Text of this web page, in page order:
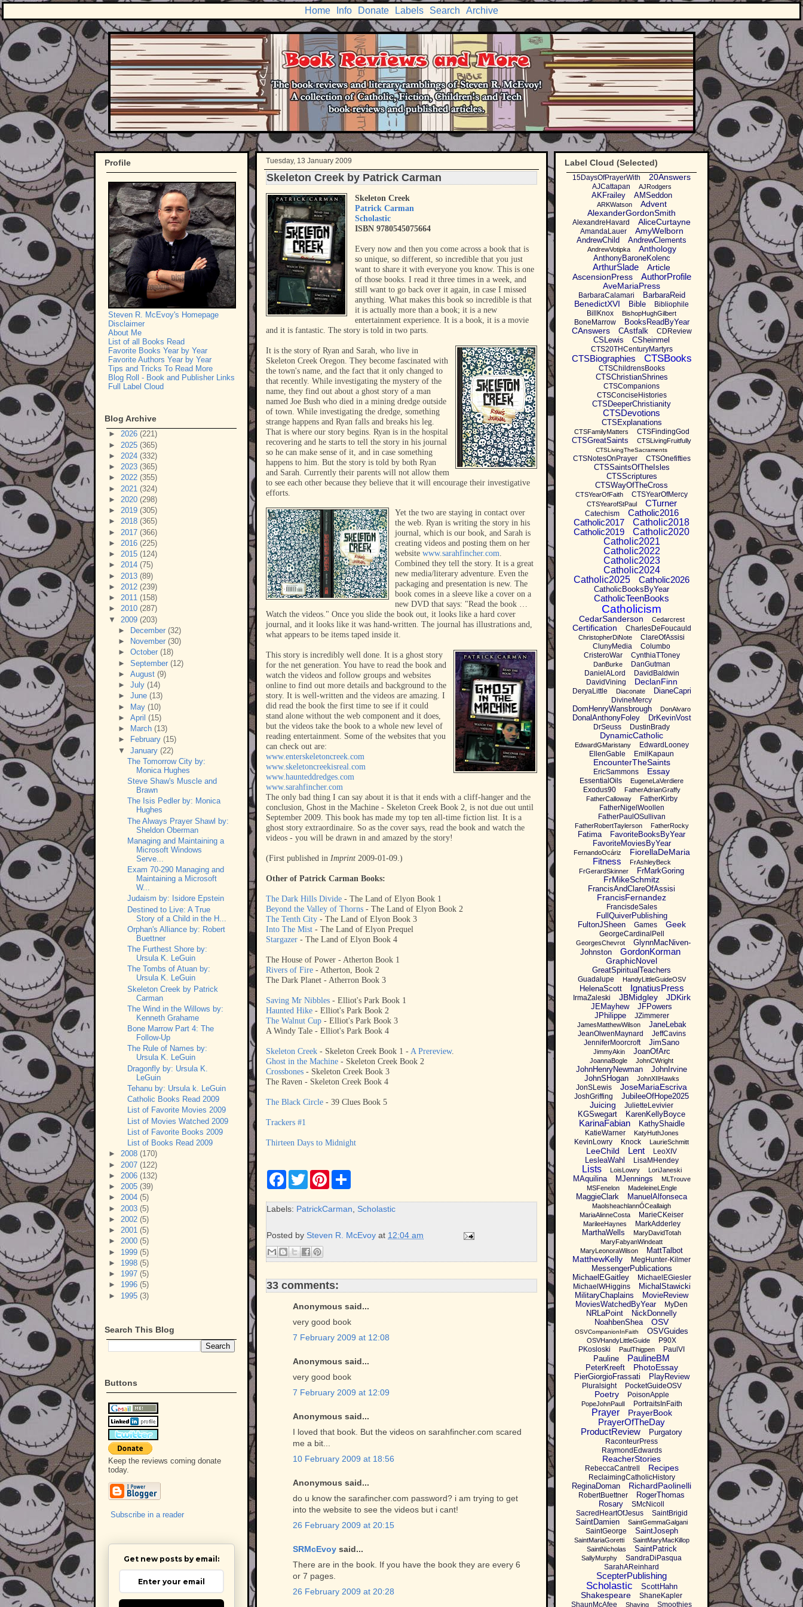
Home Info Donate Labels Search Archive
Tuesday, 13 January 2009
Skeleton Creek by Patrick Carman
Skeleton Creek
Patrick Carman
Scholastic
ISBN 9780545075664
Every now and then you come across a book that is
so unique, so different, so incredible that you just
want to share it with everyone you know. This is one
of those books. I read it three times in a week, and
still want to go back over it again, in case I missed
anything. What makes this book so incredible is that
it is actually more than a book; it is a new
entertainment experience. It is a book, it is a movie
and it is fantastic. The story is told in two parts.
It is the story of Ryan and Sarah, who live in
Skeleton Creek Oregon. They become fascinated with
the town's name, and the fact that it only changed to
that recently. While investigating the mystery of the
name, they find out about a ghost story of a man
named Joe Bush who died in a mining dredge outside
of town. While investigating the dredge, something
strange happens and Ryan falls and breaks his leg.
That is where our story begins. Ryan is in the hospital
recovering and he starts to tell the story in his journal
so he can make sense of it, and in case something
happens to him. But the story is told by both Ryan
and Sarah. Currently their parents will not allow them
to see each other because they believe that it will encourage their investigative
efforts.
Yet the two are staying in contact over
the web. Ryan is writing the story in his
journal, which is our book, and Sarah is
creating videos and posting them on her
website www.sarahfincher.com.
Combined they tell the story. It is a great
new media/literary adventure. Even the
packaging and presentation is new. The
book comes in a sleeve like a cover on a
new DVD that says: "Read the book …
Watch the videos." Once you slide the book out, it looks like a hard cover
journal, and it looks like it was hand-written. The journal has illustrations and,
what appears to be items taped inside it.
This story is incredibly well done. It is a ghost story
for the net generation. You have to read the book and
watch the videos and follow groups and websites
online to find out more details and background to the
story. It is well-written and the videos are amazing. I
did read the book the first time to see if it could
stand alone without the web component and it does,
but the videos take the book to a whole new level of
reading entertainment. Some of the websites that you
can check out are:
www.enterskeletoncreek.com
www.skeletoncreekisreal.com
www.haunteddredges.com
www.sarahfincher.com
The only bad thing I can say about it is that it ends with a cliff-hanger and the
conclusion, Ghost in the Machine - Skeleton Creek Book 2, is not due out until
September 2009. This book has made my top ten all-time fiction list. It is a
ghost story extraordinaire. So as the cover says, read the book and watch the
videos - you will be drawn in and amazed by the story!
(First published in Imprint 2009-01-09.)
Other of Patrick Carman Books:
The Dark Hills Divide - The Land of Elyon Book 1
Beyond the Valley of Thorns - The Land of Elyon Book 2
The Tenth City - The Land of Elyon Book 3
Into The Mist - The Land of Elyon Prequel
Stargazer - The Land of Elyon Book 4
The House of Power - Atherton Book 1
Rivers of Fire - Atherton, Book 2
The Dark Planet - Atherron Book 3
Saving Mr Nibbles - Elliot's Park Book 1
Haunted Hike - Elliot's Park Book 2
The Walnut Cup - Elliot's Park Book 3
A Windy Tale - Elliot's Park Book 4
Skeleton Creek - Skeleton Creek Book 1 - A Prereview.
Ghost in the Machine - Skeleton Creek Book 2
Crossbones - Skeleton Creek Book 3
The Raven - Skeleton Creek Book 4
The Black Circle - 39 Clues Book 5
Trackers #1
Thirteen Days to Midnight
F
e
b
o
T
w
t
t
r
P
t
e
e
r
e
Labels: PatrickCarman Scholastic
Posted by Steven R. McEvoy at 12:04 am
33 comments:
Anonymous said...
very good book
7 February 2009 at 12:08
Anonymous said...
very good book
7 February 2009 at 12:09
Anonymous said...
I loved that book. But the videos on sarahfincher.com scared
me a bit...
10 February 2009 at 18:56
Anonymous said...
do u know the sarafincher.com password? i am trying to get
into the website to see the videos but i cant!
26 February 2009 at 20:15
SRMcEvoy said...
There are in the book. If you have the book they are every 6
or 7 pages.
26 February 2009 at 20:28
Profile
Steven R. McEvoy's Homepage
Disclaimer
About Me
List of all Books Read
Favorite Books Year by Year
Favorite Authors Year by Year
Tips and Tricks To Read More
Blog Roll - Book and Publisher Links
Full Label Cloud
Blog Archive
► 2026 (221)
► 2025 (365)
► 2024 (332)
► 2023 (365)
► 2022 (355)
► 2021 (324)
► 2020 (298)
► 2019 (305)
► 2018 (365)
► 2017 (366)
► 2016 (225)
► 2015 (124)
► 2014 (75)
► 2013 (89)
► 2012 (239)
► 2011 (158)
► 2010 (287)
▼ 2009 (203)
►
December (32)
►
November (30)
► October (18)
► September (12)
► August (9)
► July (14)
► June (13)
► May (10)
► April (15)
►
March (13)
►
February (15)
▼ January (22)
The Tomorrow City by:
Monica Hughes
Steve Shaw's Muscle and
Brawn
The Isis Pedler by: Monica
Hughes
The Always Prayer Shawl by:
Sheldon Oberman
Managing and Maintaining a
Microsoft Windows
Serve...
Exam 70-290 Managing and
Maintaining a Microsoft
W...
Judaism by: Isidore Epstein
Destined to Live: A True
Story of a Child in the H...
Orphan's Alliance by: Robert
Buettner
The Furthest Shore by:
Ursula K. LeGuin
The Tombs of Atuan by:
Ursula K. LeGuin
Skeleton Creek by Patrick
Carman
The Wind in the Willows by:
Kenneth Grahame
Bone Marrow Part 4: The
Follow-Up
The Rule of Names by:
Ursula K. LeGuin
Dragonfly by: Ursula K.
LeGuin
Tehanu by: Ursula k. LeGuin
Catholic Books Read 2009
List of Favorite Movies 2009
List of Movies Watched 2009
List of Favorite Books 2009
List of Books Read 2009
► 2008 (170)
► 2007 (122)
► 2006 (132)
► 2005 (39)
► 2004 (5)
► 2003 (5)
► 2002 (5)
► 2001 (5)
► 2000 (5)
► 1999 (5)
► 1998 (5)
► 1997 (5)
► 1996 (5)
► 1995 (3)
Search This Blog
Buttons
Keep the reviews coming donate
today.
Subscribe in a reader
Get new posts by email:
Label Cloud (Selected)
15DaysOfPrayerWith 20Answers
AJCattapan AJRodgers
AKFrailey AMSeddon
ARKWatson
Advent
AlexanderGordonSmith
AlexandreHavard AliceCurtayne
AmandaLauer AmyWelborn
AndrewChild AndrewClements
AndrewVotipka Anthology
AnthonyBaroneKolenc
ArthurSlade
Article
AscensionPress
AuthorProfile
AveMariaPress
BarbaraCalamari BarbaraReid
BenedictXVI Bible
Bibliophile
BillKnox
BishopHughGilbert
BoneMarrow BooksReadByYear
CAnswers CAstfalk CDReview
CSLewis CSheinmel
CTS20THCenturyMartyrs
CTSBiographies CTSBooks
CTSChildrensBooks
CTSChristianShrines
CTSCompanions
CTSConciseHistories
CTSDeeperChristianity
CTSDevotions
CTSExplanations
CTSFamilyMatters CTSFindingGod
CTSGreatSaints CTSLivingFruitfully
CTSLivingTheSacraments
CTSNotesOnPrayer CTSOnefifties
CTSSaintsOfTheIsles
CTSScriptures
CTSWayOfTheCross
CTSYearOfFaith CTSYearOfMercy
CTSYearofStPaul CTurner
Catechism
Catholic2016
Catholic2017
Catholic2018
Catholic2019
Catholic2020
Catholic2021
Catholic2022
Catholic2023
Catholic2024
Catholic2025
Catholic2026
CatholicBooksByYear
CatholicTeenBooks
Catholicism
CedarSanderson Cedarcrest
Certification CharlesDeFoucauld
ChristopherDiNote
ClareOfAssisi
ClunyMedia
Columbo
CristeroWar
CynthiaTToney
DanBurke
DanGutman
DanielALord
DavidBaldwin
DavidVining
DeclanFinn
DeryaLittle Diaconate DianeCapri
DivineMercy
DomHenryWansbrough DonAlvaro
DonalAnthonyFoley DrKevinVost
DrSeuss DustinBrady
DynamicCatholic
EdwardGMaristany
EdwardLooney
EllenGable
EmilKapaun
EncounterTheSaints
EricSammons Essay
EssentialOils EugeneLaVerdiere
Exodus90
FatherAdrianGraffy
FatherCalloway
FatherKirby
FatherNigelWoollen
FatherPaulOSullivan
FatherRobertTaylerson FatherRocky
Fatima
FavoriteBooksByYear
FavoriteMoviesByYear
FernandoOcáriz FiorellaDeMaria
Fitness
FrAshleyBeck
FrGerardSkinner
FrMarkGoring
FrMikeSchmitz
FrancisAndClareOfAssisi
FrancisFernandez
FrancisdeSales
FullQuiverPublishing
FultonJSheen
Games Geek
GeorgeCardinalPell
GeorgesChevrot
GlynnMacNiven-
Johnston
GordonKorman
GraphicNovel
GreatSpiritualTeachers
Guadalupe HandyLittleGuideOSV
HelenaScott IgnatiusPress
IrmaZaleski JBMidgley JDKirk
JEMayhew
JFPowers
JPhilippe
JZimmerer
JamesMatthewWilson JaneLebak
JeanOlwenMaynard
JeffCavins
JenniferMoorcroft
JimSano
JimmyAkin JoanOfArc
JoannaBogle JohnCWright
JohnHenryNewman
JohnIrvine
JohnSHogan
JohnXIIHawks
JonSLewis JoseMariaEscriva
JoshGriffing JubileeOfHope2025
Juicing JulietteLevivier
KGSwegart KarenKellyBoyce
KarinaFabian KathyShaidle
KatieWarner KatyHuthJones
KevinLowry Knock LaurieSchmitt
LeeChild Lent LeoXIV
LesleaWahl LisaMHendey
Lists LoisLowry LoriJaneski
MAquilina MJennings
MLTrouve
MSFenelon
MadeleineLEngle
MaggieClark ManuelAlfonseca
MaolsheachlannÓCeallaigh
MariaAlinneCosta
MarieCKeiser
MarileeHaynes MarkAdderley
MarthaWells
MaryDavidTotah
MaryFabyanWindeatt
MaryLeonoraWilson
MattTalbot
MatthewKelly MegHunter-Kilmer
MessengerPublications
MichaelEGaitley
MichaelEGiesler
MichaelWHiggins
MichalStawicki
MilitaryChaplains
MovieReview
MoviesWatchedByYear
MyDen
NRLaPoint
NickDonnelly
NoahbenShea
OSV
OSVCompanionInFaith OSVGuides
OSVHandyLittleGuide
P90X
PKosloski
PaulThigpen PaulVI
Pauline PaulineBM
PeterKreeft PhotoEssay
PierGiorgioFrassati PlayReview
Pluralsight PocketGuideOSV
Poetry PoisonApple
PopeJohnPaulI PortraitsInFaith
Prayer PrayerBook
PrayerOfTheDay
ProductReview
Purgatory
RaconteurPress
RaymondEdwards
ReacherStories
RebeccaCantrell Recipes
ReclaimingCatholicHistory
ReginaDoman RichardPaolinelli
RobertBuettner
RogerThomas
Rosary
SMcNicoll
SacredHeartOfJesus
SaintBrigid
SaintDamien SaintGemmaGalgani
SaintGeorge SaintJoseph
SaintMariaGoretti
SaintMaryMacKillop
SaintNicholas
SaintPatrick
SallyMurphy
SandraDiPasqua
SarahAReinhard
ScepterPublishing
Scholastic ScottHahn
Shakespeare
ShaneKapler
ShaunMcAfee
Shaving
Smoothies